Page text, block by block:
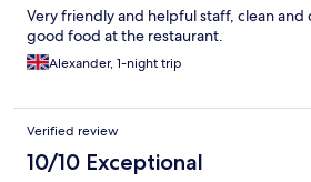
Very friendly and helpful staff, clean
good food at the restaurant.
Alexander, 1-night trip
Verified review
10/10 Exceptional